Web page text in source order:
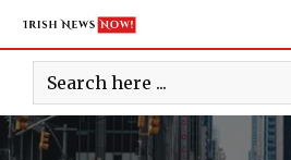
content